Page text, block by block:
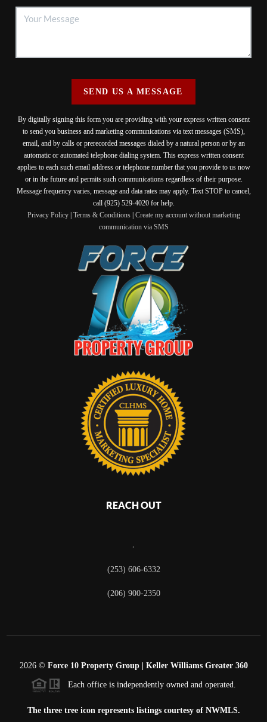
SEND US A MESSAGE
By digitally signing this form you are providing with your express written consent
to send you business and marketing communications via text messages (SMS),
email, and by calls or prerecorded messages dialed by a natural person or by an
automatic or automated telephone dialing system. This express written consent
applies to each such email address or telephone number that you provide to us now
or in the future and permits such communications regardless of their purpose.
Message frequency varies, message and data rates may apply. Text STOP to cancel,
call (925) 529-4020 for help.
Privacy Policy| Terms & Conditions| Create my account without marketing
communication via SMS
REACH OUT
,
(253) 606-6332
(206) 900-2350
2026© Force 10 Property Group | Keller Williams Greater 360
Each office is independently owned and operated.
The three tree icon represents listings courtesy of NWMLS.